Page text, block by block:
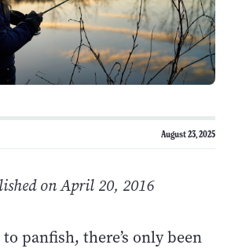
August 23, 2025
on April 20, 2016
panfish, there’s only been